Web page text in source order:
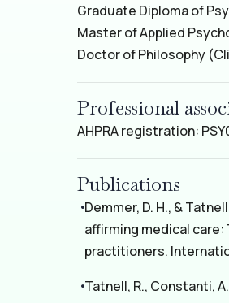
Graduate Diploma of
Master of Applied
Doctor of Philosophy
Professional
AHPRA registration:
Publications
Demmer, D. H., &
affirming medical
practitioners.
Tatnell, R., Constanti,